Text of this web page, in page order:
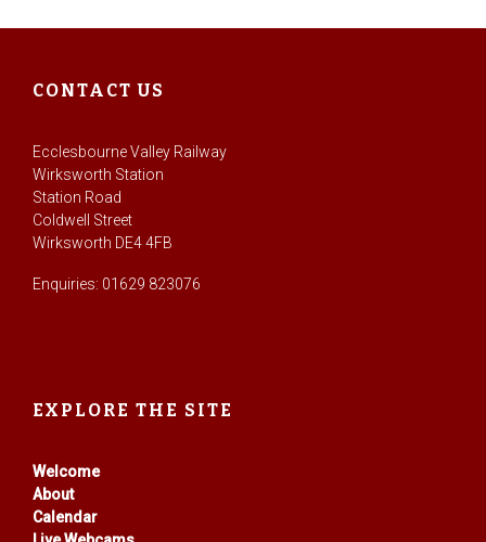
CONTACT US
Ecclesbourne Valley Railway
Wirksworth Station
Station Road
Coldwell Street
Wirksworth DE4 4FB
Enquiries: 01629 823076
EXPLORE THE SITE
Welcome
About
Calendar